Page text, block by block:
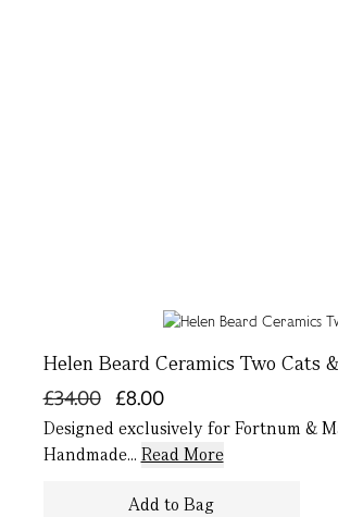
Helen Beard Ceramics Two Cats
£8.00
£34.00
Designed exclusively for Fortnum &
Handmade... Read More
Add to Bag